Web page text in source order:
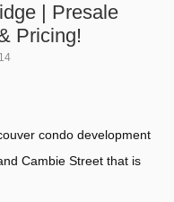
| Presale
Pricing!
condo development
Cambie Street that is